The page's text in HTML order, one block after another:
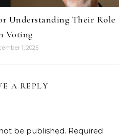
Understanding Their Role
Voting
1, 2025
A REPLY
be published. Required